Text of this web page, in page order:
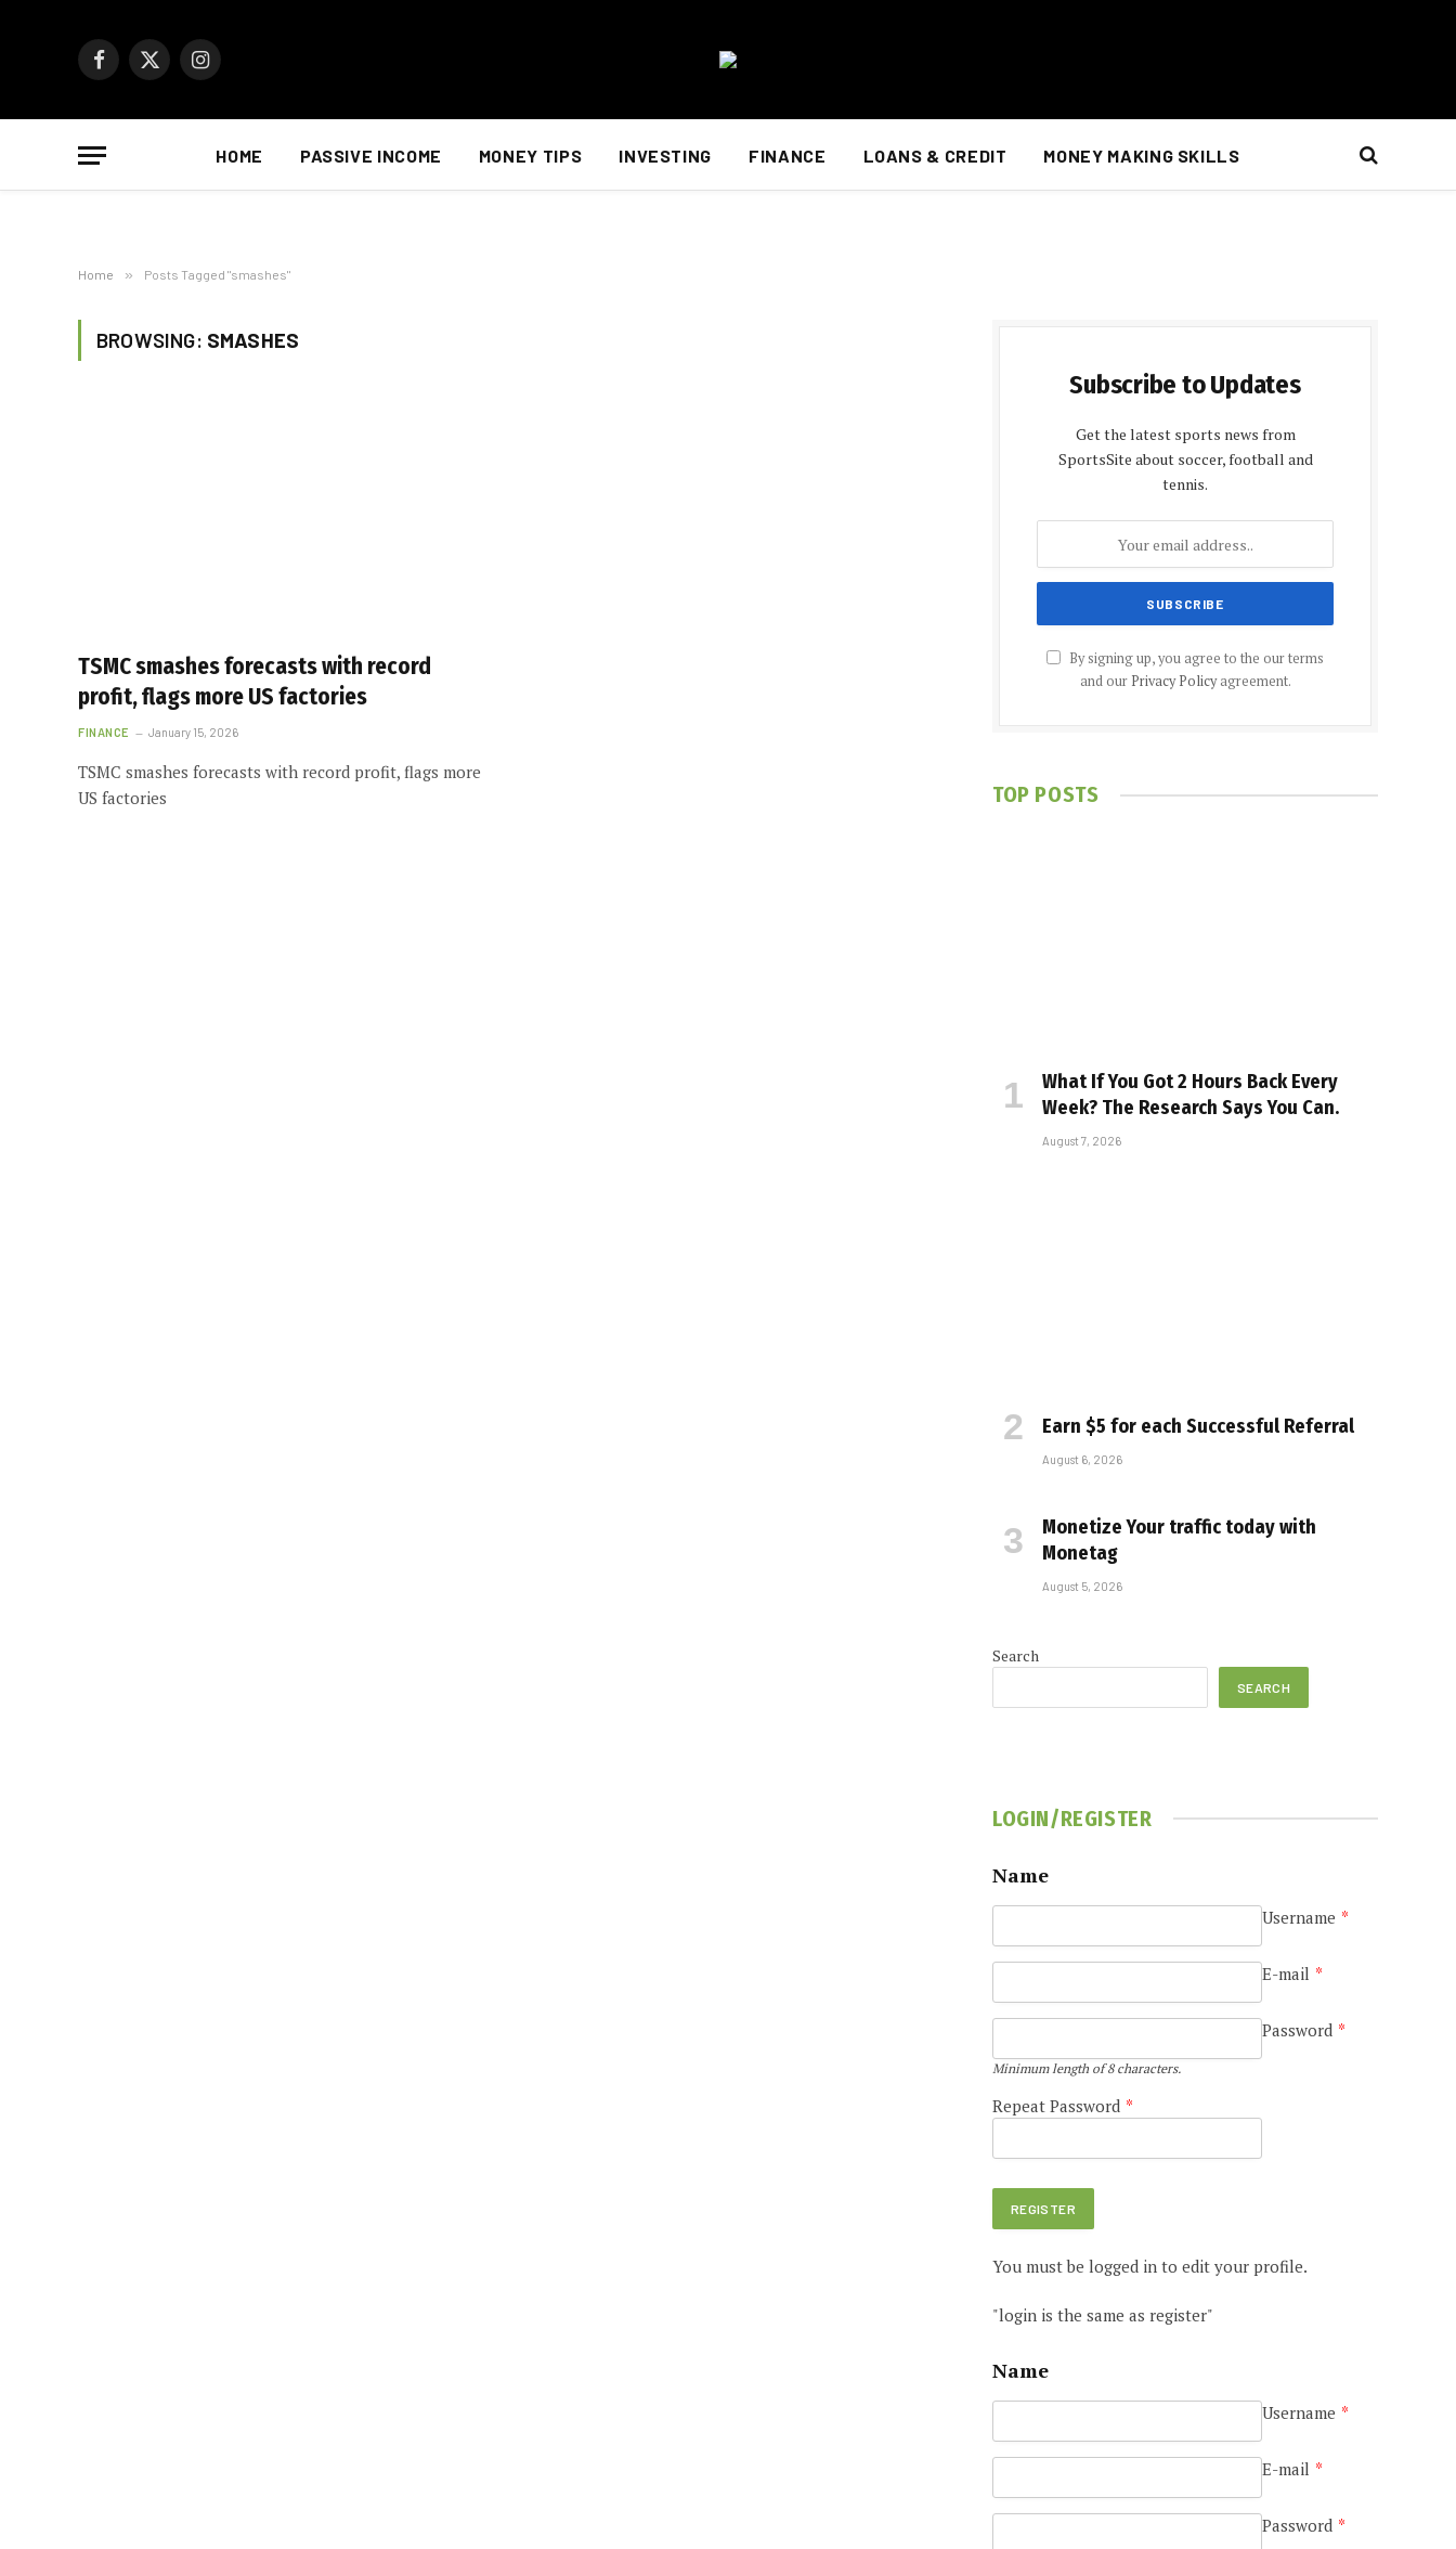
Facebook
X
Instagram
HOME PASSIVE INCOME MONEY TIPS INVESTING FINANCE LOANS & CREDIT MONEY MAKING SKILLS
Home » Posts Tagged "smashes"
BROWSING: SMASHES
TSMC smashes forecasts with record
profit, flags more US factories
FINANCE January 15, 2026
TSMC smashes forecasts with record profit, flags more
US factories
Subscribe to Updates
Get the latest sports news from
SportsSite about soccer, football and
tennis.
By signing up, you agree to the our terms
and our Privacy Policyagreement.
TOP POSTS
What If You Got 2 Hours Back Every
Week? The Research Says You Can.
August 7, 2026
Earn $5 for each Successful Referral
August 6, 2026
Monetize Your traffic today with
Monetag
August 5, 2026
Search
SEARCH
LOGIN/REGISTER
Name
Username *
E-mail *
Password *
Minimum length of 8 characters.
Repeat Password *
You must be logged in to edit your profile.
"login is the same as register"
Name
Username *
E-mail *
Password *